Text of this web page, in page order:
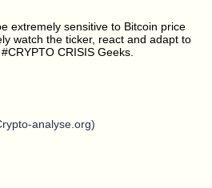
extremely sensitive to Bitcoin price
watch the ticker, react and adapt to
CRISIS Geeks.
analyse.org)